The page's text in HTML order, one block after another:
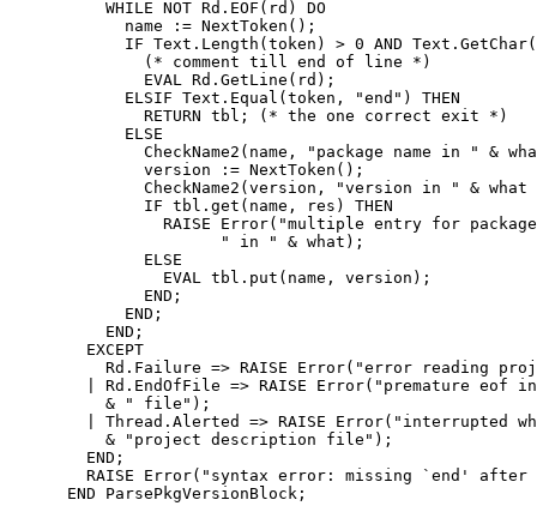
        EXCEPT
Rd.Failure => RAISE Error("error reading
| Rd.EndOfFile => RAISE Error("premature eof
          & " file");
| Thread.Alerted => RAISE Error("interrupted
          & "project description file");
        END;
RAISE Error("syntax error: missing `end' after
      END ParsePkgVersionBlock;